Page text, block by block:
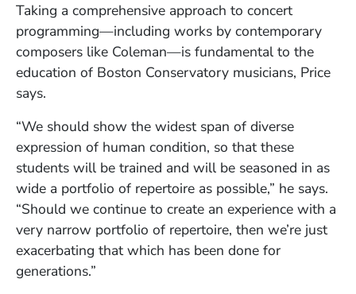
Taking a comprehensive approach to concert
programming—including works by contemporary
composers like Coleman—is fundamental to the
education of Boston Conservatory musicians, Price
says.
“We should show the widest span of diverse
expression of human condition, so that these
students will be trained and will be seasoned in as
wide a portfolio of repertoire as possible,” he says.
“Should we continue to create an experience with a
very narrow portfolio of repertoire, then we’re just
exacerbating that which has been done for
generations.”